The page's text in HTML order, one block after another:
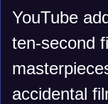
YouTube
ten-second
accidental